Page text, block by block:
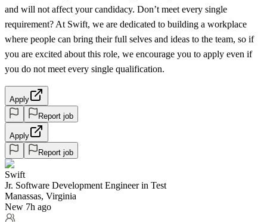
and will not affect your candidacy. Don’t meet every single
requirement? At Swift, we are dedicated to building a workplace
where people can bring their full selves and ideas to the team, so if
you are excited about this role, we encourage you to apply even if
you do not meet every single qualification.
Apply
Report job
Apply
Report job
Swift
Jr. Software Development Engineer in Test
Manassas, Virginia
New 7h ago